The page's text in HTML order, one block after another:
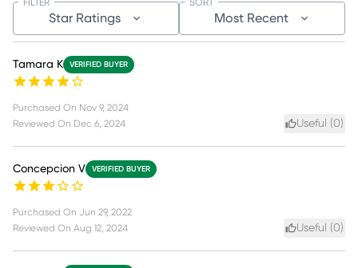
Star Ratings
FILTER
Most Recent
SORT
Tamara K VERIFIED BUYER
Purchased On Nov 9, 2024
Reviewed On Dec 6, 2024 Useful (0)
Concepcion V VERIFIED BUYER
Purchased On Jun 29, 2022
Reviewed On Aug 12, 2024 Useful (0)